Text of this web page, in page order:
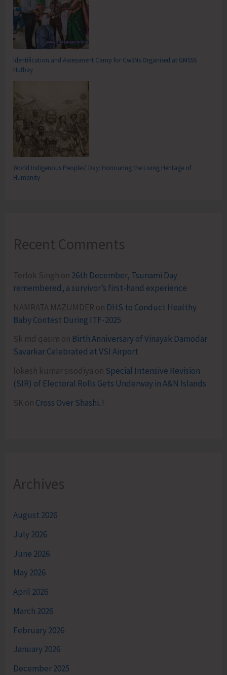
Identification and Assessment Camp for CwSNs Organised at GMSSS
Hutbay
World Indigenous Peoples’ Day: Honouring the Living Heritage of
Humanity
Recent Comments
Terlok Singh on 26th December, Tsunami Day
remembered, a survivor’s first-hand experience
NAMRATA MAZUMDER on DHS to Conduct Healthy
Baby Contest During ITF-2025
Sk md qasim on Birth Anniversary of Vinayak Damodar
Savarkar Celebrated at VSI Airport
lokesh kumar sisodiya on Special Intensive Revision
(SIR) of Electoral Rolls Gets Underway in A&N Islands
SK on Cross Over Shashi..!
Archives
August 2026
July 2026
June 2026
May 2026
April 2026
March 2026
February 2026
January 2026
December 2025